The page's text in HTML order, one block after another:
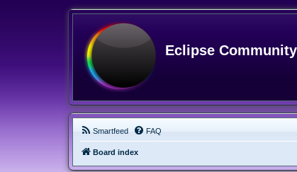
Eclipse Community
Smartfeed FAQ
Board index